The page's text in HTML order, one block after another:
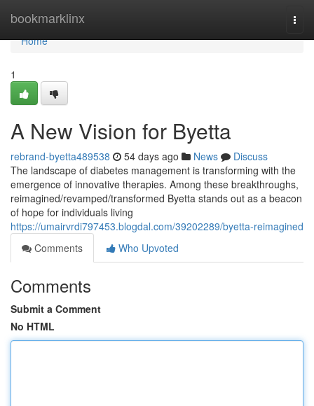
bookmarklinx
Home
Home
1
A New Vision for Byetta
rebrand-byetta489538 54 days ago News
Discuss
The landscape of diabetes management is transforming with the
emergence of innovative therapies. Among these breakthroughs,
reimagined/revamped/transformed Byetta stands out as a beacon
of hope for individuals living
https://umairvrdi797453.blogdal.com/39202289/byetta-reimagined
Comments
Who Upvoted
Comments
Submit a Comment
No HTML